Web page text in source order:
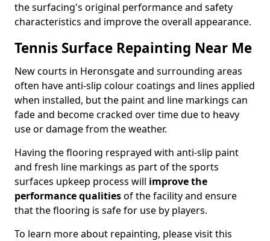
the surfacing's original performance and safety
characteristics and improve the overall appearance.
Tennis Surface Repainting Near Me
New courts in Heronsgate and surrounding areas
often have anti-slip colour coatings and lines applied
when installed, but the paint and line markings can
fade and become cracked over time due to heavy
use or damage from the weather.
Having the flooring resprayed with anti-slip paint
and fresh line markings as part of the sports
surfaces upkeep process will improve the
performance qualitiesof the facility and ensure
that the flooring is safe for use by players.
To learn more about repainting, please visit this